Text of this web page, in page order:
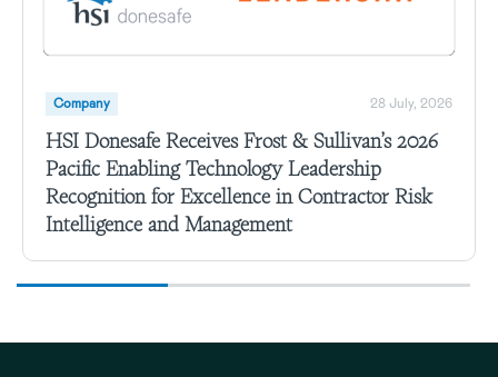
Company 28 July, 2026
HSI Donesafe Receives Frost & Sullivan’s 2026
Pacific Enabling Technology Leadership
Recognition for Excellence in Contractor Risk
Intelligence and Management